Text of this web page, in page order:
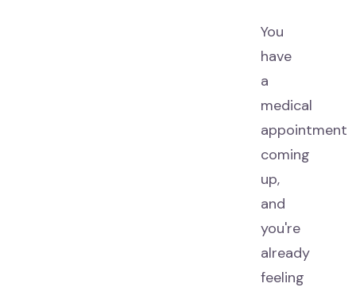
You
have
a
medical
appointment
coming
up,
and
you're
already
feeling